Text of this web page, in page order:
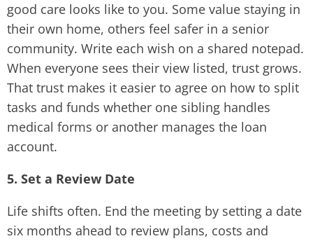
good care looks like to you. Some value staying in
their own home, others feel safer in a senior
community. Write each wish on a shared notepad.
When everyone sees their view listed, trust grows.
That trust makes it easier to agree on how to split
tasks and funds whether one sibling handles
medical forms or another manages the loan
account.
5. Set a Review Date
Life shifts often. End the meeting by setting a date
six months ahead to review plans, costs and